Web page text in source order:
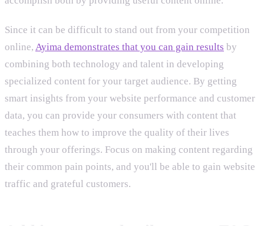
Since it can be difficult to stand out from your competition
online, Ayima demonstrates that you can gain results by
combining both technology and talent in developing
specialized content for your target audience. By getting
smart insights from your website performance and customer
data, you can provide your consumers with content that
teaches them how to improve the quality of their lives
through your offerings. Focus on making content regarding
their common pain points, and you'll be able to gain website
traffic and grateful customers.